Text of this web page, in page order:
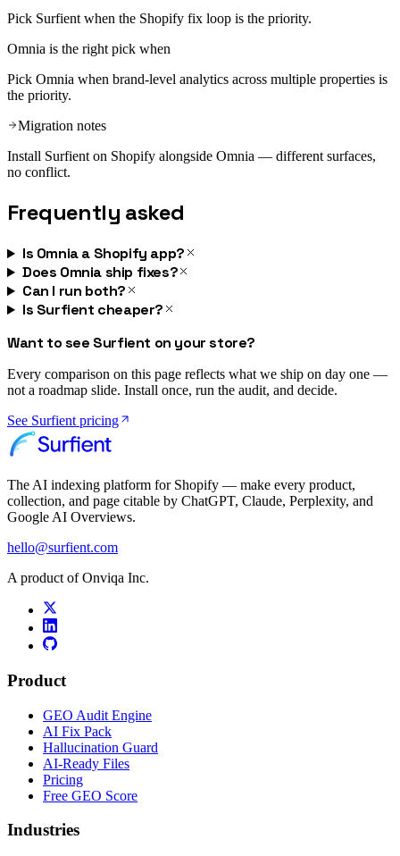
Pick Surfient when the Shopify fix loop is the priority.
Omnia is the right pick when
Pick Omnia when brand-level analytics across multiple properties is
the priority.
Migration notes
Install Surfient on Shopify alongside Omnia — different surfaces,
no conflict.
Frequently asked
Is Omnia a Shopify app?
Does Omnia ship fixes?
Can I run both?
Is Surfient cheaper?
Want to see Surfient on your store?
Every comparison on this page reflects what we ship on day one —
not a roadmap slide. Install once, run the audit, and decide.
See Surfient pricing
The AI indexing platform for Shopify — make every product,
collection, and page citable by ChatGPT, Claude, Perplexity, and
Google AI Overviews.
hello@surfient.com
A product of Onviqa Inc.
Product
GEO Audit Engine
AI Fix Pack
Hallucination Guard
AI-Ready Files
Pricing
Free GEO Score
Industries